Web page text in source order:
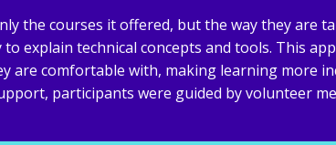
the courses it offered, but the way they are
explain technical concepts and tools. This
are comfortable with, making learning more
participants were guided by volunteer